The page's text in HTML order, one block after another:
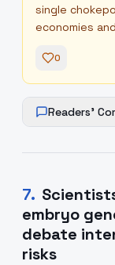
single
economies
0
Readers'
7.
embryo
debate
risks